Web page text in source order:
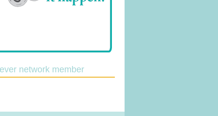
network member